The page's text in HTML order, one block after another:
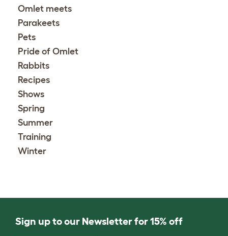
Omlet meets
Parakeets
Pets
Pride of Omlet
Rabbits
Recipes
Shows
Spring
Summer
Training
Winter
Sign up to our Newsletter for 15% off